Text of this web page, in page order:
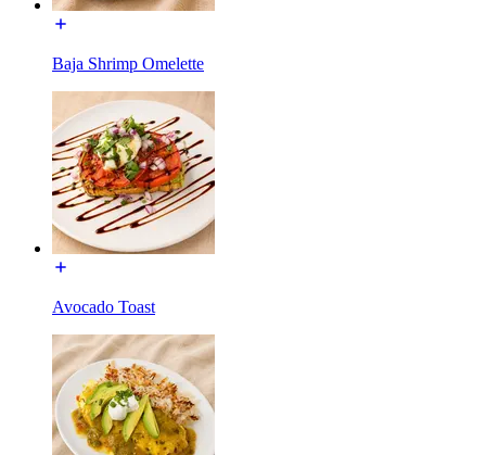
Baja Shrimp Omelette
Avocado Toast